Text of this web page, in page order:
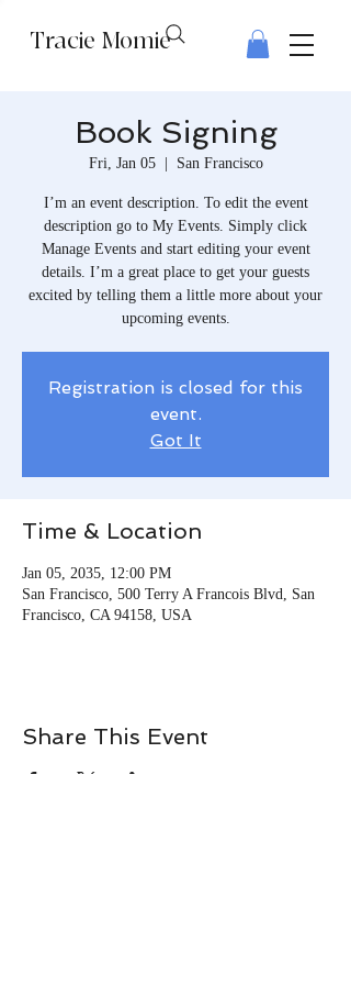
Tracie Momie
Book Signing
Fri, Jan 05
  |
San Francisco
I’m an event description. To edit the event
description go to My Events. Simply click
Manage Events and start editing your event
details. I’m a great place to get your guests
excited by telling them a little more about your
upcoming events.
Registration is closed for this
event.
Got It
Time & Location
Jan 05, 2035, 12:00 PM
San Francisco, 500 Terry A Francois Blvd, San
Francisco, CA 94158, USA
Share This Event